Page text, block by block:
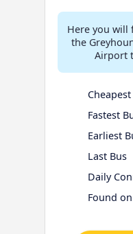
Here you will
the
Airport
Fastest
Earliest
Last Bus
Daily
Found on